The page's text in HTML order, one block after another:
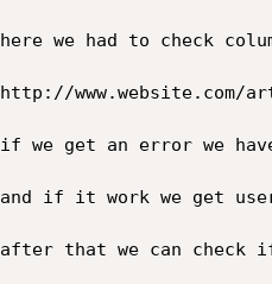
here we had to check
http://www.website.com/
if we get an error we
and if it work we get
after that we can check